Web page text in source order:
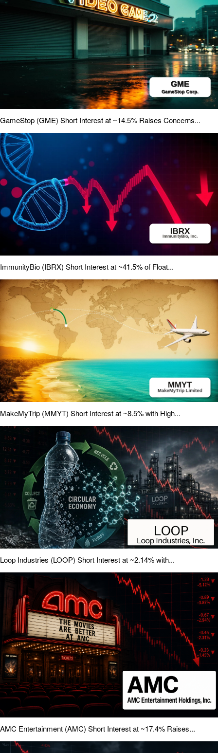
GameStop (GME) Short Interest at ~14.5% Raises Concerns...
ImmunityBio (IBRX) Short Interest at ~41.5% of Float...
MakeMyTrip (MMYT) Short Interest at ~8.5% with High...
Loop Industries (LOOP) Short Interest at ~2.14% with...
AMC Entertainment (AMC) Short Interest at ~17.4% Raises...